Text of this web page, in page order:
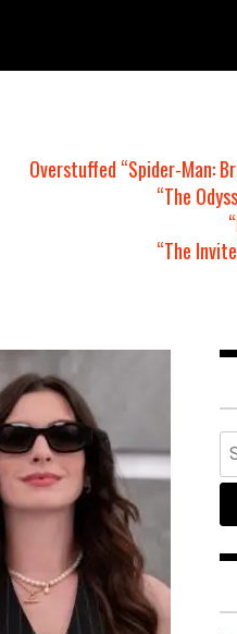
Overstuffed “Spider-Man:
“The
“The